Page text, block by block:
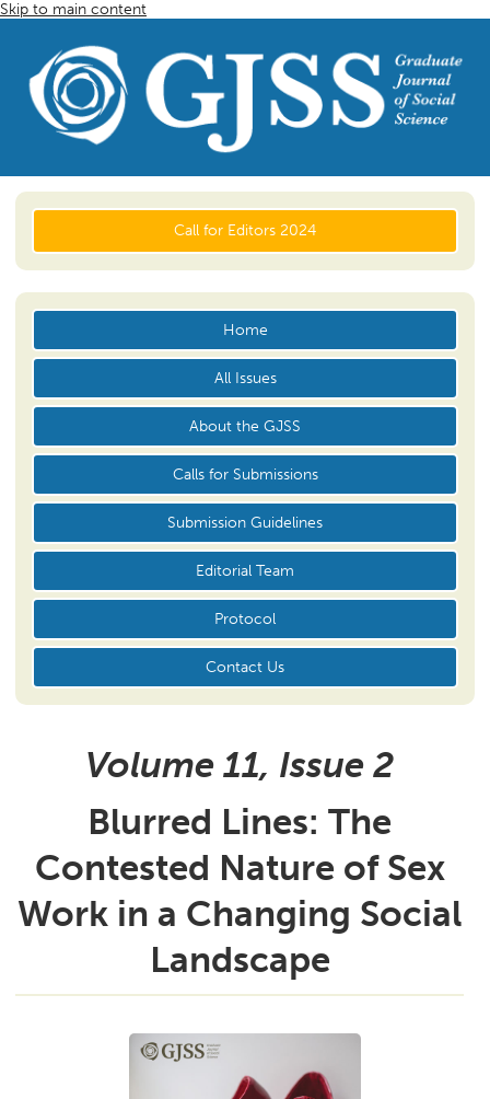
Skip to main content
Call for Editors 2024
Home
All Issues
About the GJSS
Calls for Submissions
Submission Guidelines
Editorial Team
Protocol
Contact Us
Volume 11, Issue 2
Blurred Lines: The
Contested Nature of Sex
Work in a Changing Social
Landscape